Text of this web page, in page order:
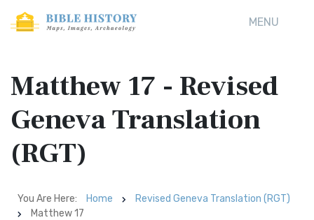
MENU
Matthew 17 - Revised
Geneva Translation
(RGT)
You Are Here: Home
Revised Geneva Translation (RGT)
Matthew 17